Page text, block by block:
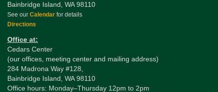
Bainbridge Island, WA 98110
See our Calendar for details
Directions
Office at:
Cedars Center
(our offices, meeting center and mailing address)
284 Madrona Way #128,
Bainbridge Island, WA 98110
Office hours: Monday–Thursday 12pm to 2pm